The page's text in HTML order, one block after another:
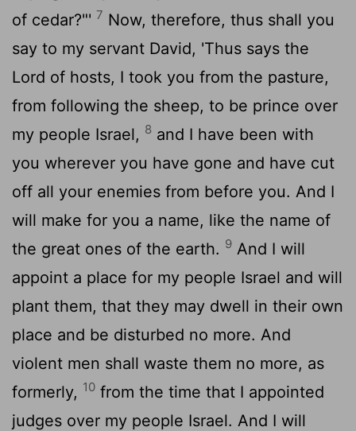
of cedar?"' 7 Now, therefore, thus shall you
say to my servant David, 'Thus says the
Lord of hosts, I took you from the pasture,
from following the sheep, to be prince over
my people Israel, 8 and I have been with
you wherever you have gone and have cut
off all your enemies from before you. And I
will make for you a name, like the name of
the great ones of the earth. 9 And I will
appoint a place for my people Israel and will
plant them, that they may dwell in their own
place and be disturbed no more. And
violent men shall waste them no more, as
formerly, 10 from the time that I appointed
judges over my people Israel. And I will